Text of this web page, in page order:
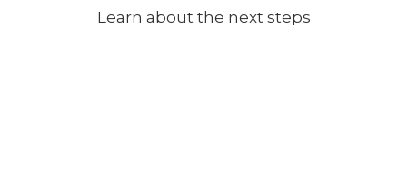
Learn about the next steps